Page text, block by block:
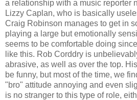
a relationship with a music reporter
Lizzy Caplan, who is basically
Craig Robinson manages to get in
playing a large but emotionally
seems to be comfortable doing
like this. Rob Corddry is
abrasive, as well as over the top.
be funny, but most of the time, we
"bro" attitude annoying and even
is no stranger to this type of role,